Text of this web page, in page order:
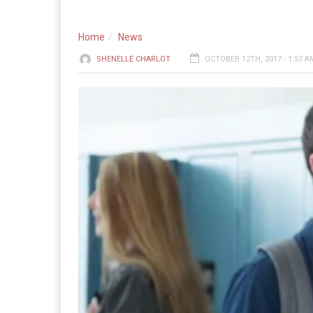
Home News
SHENELLE CHARLOT OCTOBER 12TH, 2017 - 1:57